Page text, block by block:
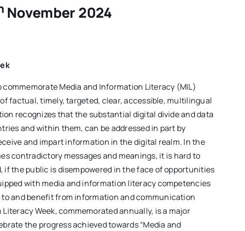
November 2024
commemorate Media and Information Literacy (MIL)
factual, timely, targeted, clear, accessible, multilingual
recognizes that the substantial digital divide and data
and within them, can be addressed in part by
and impart information in the digital realm. In the
contradictory messages and meanings, it is hard to
if the public is disempowered in the face of opportunities
with media and information literacy competencies
and benefit from information and communication
Week, commemorated annually, is a major
the progress achieved towards “Media and